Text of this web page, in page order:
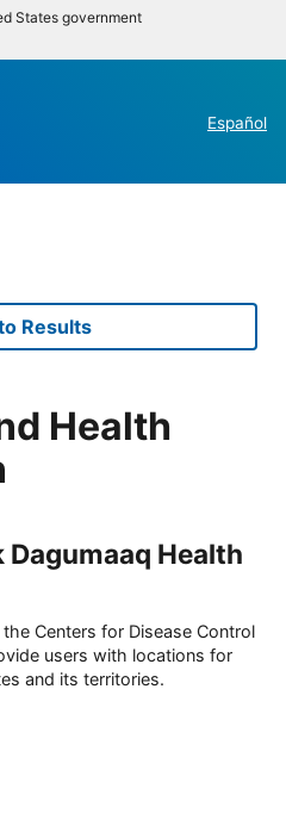
States government
Español
Results
Health
Dagumaaq Health
Centers for Disease Control
users with locations for
and its territories.